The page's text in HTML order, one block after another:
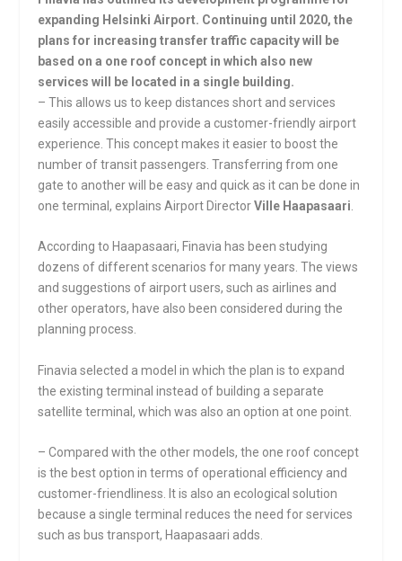
expanding Helsinki Airport. Continuing until 2020, the
plans for increasing transfer traffic capacity will be
based on a one roof concept in which also new
services will be located in a single building.
– This allows us to keep distances short and services
easily accessible and provide a customer-friendly airport
experience. This concept makes it easier to boost the
number of transit passengers. Transferring from one
gate to another will be easy and quick as it can be done in
one terminal, explains Airport DirectorVille Haapasaari
According to Haapasaari, Finavia has been studying
dozens of different scenarios for many years. The views
and suggestions of airport users, such as airlines and
other operators, have also been considered during the
planning process.
Finavia selected a model in which the plan is to expand
the existing terminal instead of building a separate
satellite terminal, which was also an option at one point.
– Compared with the other models, the one roof concept
is the best option in terms of operational efficiency and
customer-friendliness. It is also an ecological solution
because a single terminal reduces the need for services
such as bus transport, Haapasaari adds.